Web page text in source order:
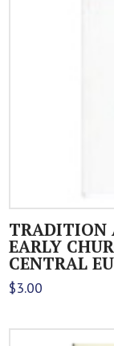
TRADITION
EARLY
CENTRAL
$3.00